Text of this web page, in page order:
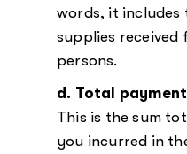
words, it includes
supplies received
persons.
d. Total
This is the sum
you incurred in